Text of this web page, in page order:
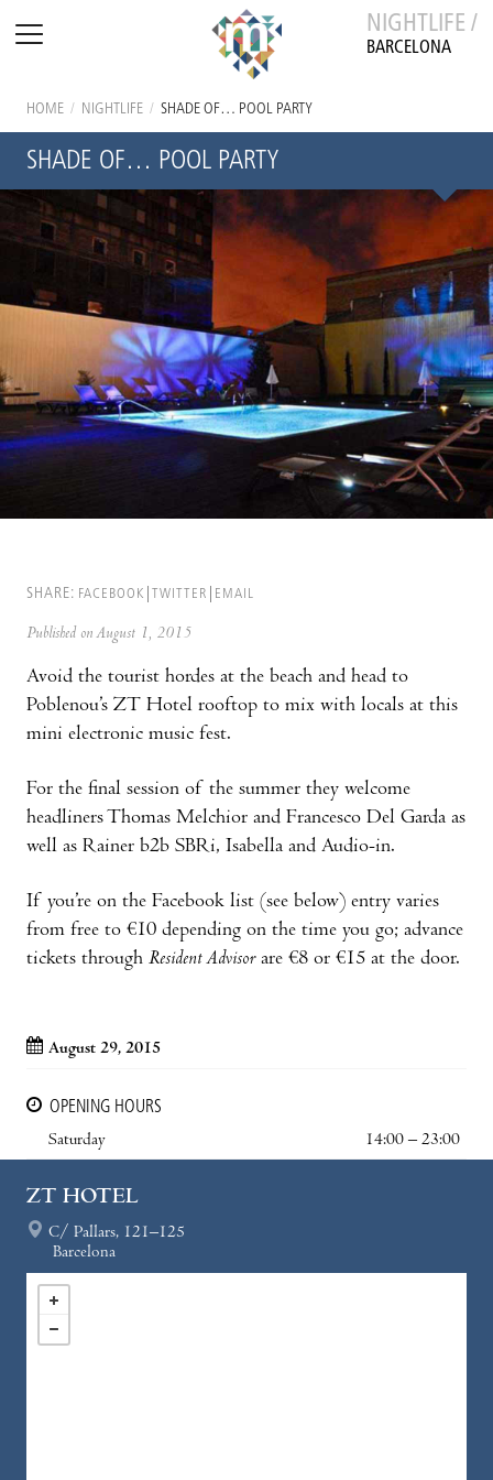
NIGHTLIFE /
BARCELONA
HOME / NIGHTLIFE / SHADE OF… POOL PARTY
SHADE OF… POOL PARTY
SHARE: FACEBOOK TWITTER EMAIL
Published on August 1, 2015
Avoid the tourist hordes at the beach and head to
Poblenou’s ZT Hotel rooftop to mix with locals at this
mini electronic music fest.
For the final session of the summer they welcome
headliners Thomas Melchior and Francesco Del Garda as
well as Rainer b2b SBRi, Isabella and Audio-in.
If you’re on the Facebook list (see below) entry varies
from free to €10 depending on the time you go; advance
tickets through Resident Advisorare €8 or €15 at the door.
August 29, 2015
OPENING HOURS
Saturday
14:00 – 23:00
ZT HOTEL
C/ Pallars, 121–125
Barcelona